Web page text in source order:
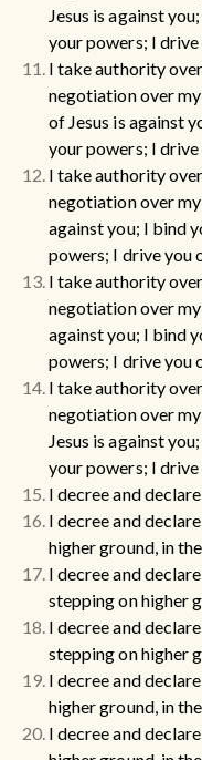
Jesus is against
your powers; I
I take authority
negotiation over
of Jesus is against
your powers; I
I take authority
negotiation over
against you; I bind
powers; I drive you
I take authority
negotiation over
against you; I bind
powers; I drive you
I take authority
negotiation over
Jesus is against
your powers; I
I decree and
I decree and
higher ground, in
I decree and
stepping on higher
I decree and
stepping on higher
I decree and
higher ground, in
I decree and